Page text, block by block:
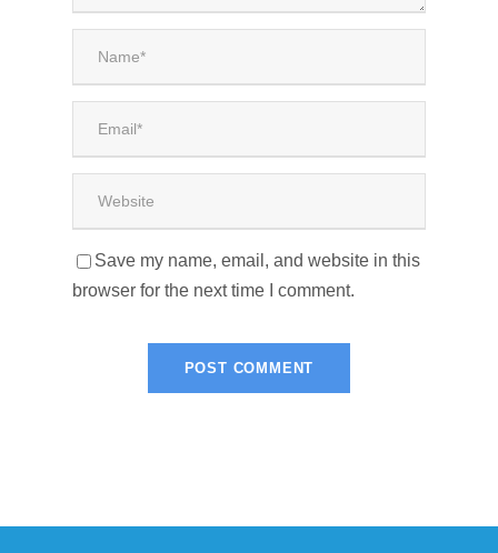
Save my name, email, and website in this
browser for the next time I comment.